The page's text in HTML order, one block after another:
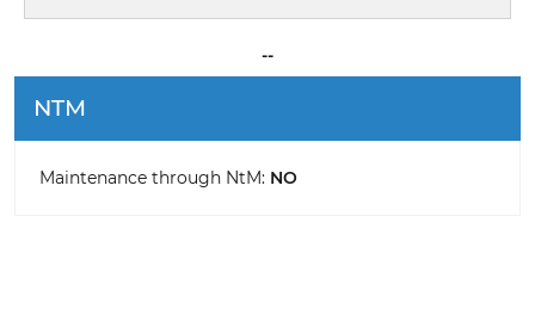
--
NTM
Maintenance through NtM: NO